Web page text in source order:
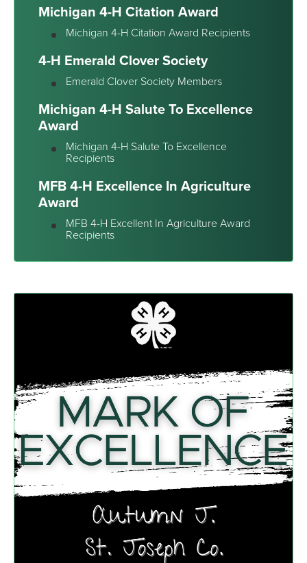
Michigan 4-H Citation Award
Michigan 4-H Citation Award Recipients
4-H Emerald Clover Society
Emerald Clover Society Members
Michigan 4-H Salute To Excellence
Award
Michigan 4-H Salute To Excellence
Recipients
MFB 4-H Excellence In Agriculture
Award
MFB 4-H Excellent In Agriculture Award
Recipients